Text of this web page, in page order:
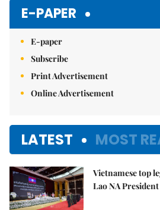
E-PAPER
E-paper
Subscribe
Print Advertisement
Online Advertisement
LATEST MOST
Vietnamese top
Lao NA President